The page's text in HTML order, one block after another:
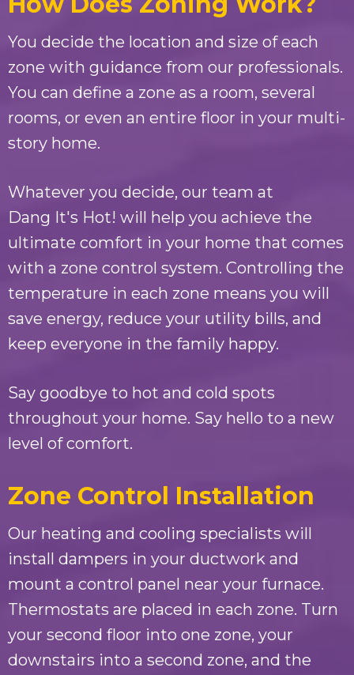
You decide the location and size of each
zone with guidance from our professionals.
You can define a zone as a room, several
rooms, or even an entire floor in your multi-
story home.
Whatever you decide, our team at
Dang It's Hot! will help you achieve the
ultimate comfort in your home that comes
with a zone control system. Controlling the
temperature in each zone means you will
save energy, reduce your utility bills, and
keep everyone in the family happy.
Say goodbye to hot and cold spots
throughout your home. Say hello to a new
level of comfort.
Zone Control Installation
Our heating and cooling specialists will
install dampers in your ductwork and
mount a control panel near your furnace.
Thermostats are placed in each zone. Turn
your second floor into one zone, your
downstairs into a second zone, and the